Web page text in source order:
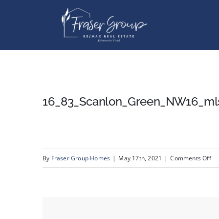
By Fraser Group Homes | May 17th, 2021 | Comments Offon